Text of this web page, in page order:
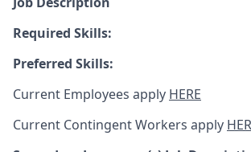
Required Skills:
Preferred Skills:
Current Employees apply HERE
Current Contingent Workers apply